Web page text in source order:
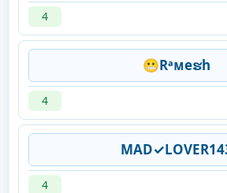
4
😬Rᵃᴍeຮh
4
4